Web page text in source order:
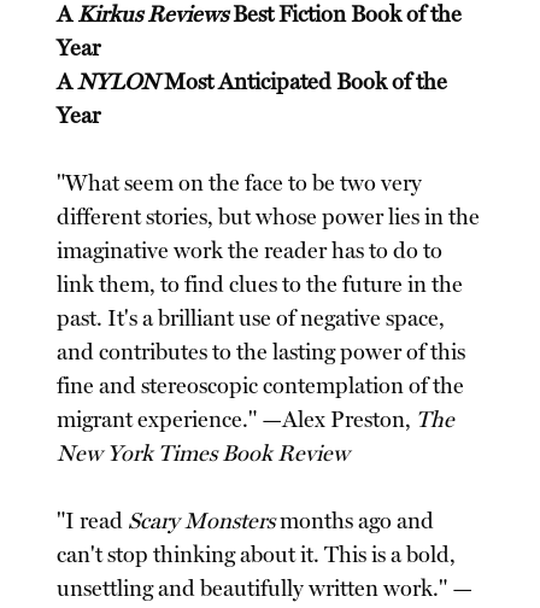
AKirkus ReviewsBest Fiction Book of the
Year
ANYLONMost Anticipated Book of the
Year
"What seem on the face to be two very
different stories, but whose power lies in the
imaginative work the reader has to do to
link them, to find clues to the future in the
past. It's a brilliant use of negative space,
and contributes to the lasting power of this
fine and stereoscopic contemplation of the
migrant experience." —Alex Preston, The
New York Times Book Review
"I read Scary Monstersmonths ago and
can't stop thinking about it. This is a bold,
unsettling and beautifully written work." —